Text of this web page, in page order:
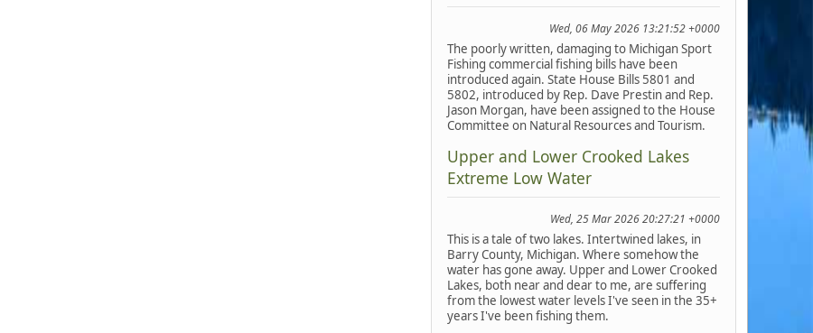
Wed, 06 May 2026 13:21:52 +0000
The poorly written, damaging to Michigan Sport
Fishing commercial fishing bills have been
introduced again. State House Bills 5801 and
5802, introduced by Rep. Dave Prestin and Rep.
Jason Morgan, have been assigned to the House
Committee on Natural Resources and Tourism.
Upper and Lower Crooked Lakes
Extreme Low Water
Wed, 25 Mar 2026 20:27:21 +0000
This is a tale of two lakes. Intertwined lakes, in
Barry County, Michigan. Where somehow the
water has gone away. Upper and Lower Crooked
Lakes, both near and dear to me, are suffering
from the lowest water levels I've seen in the 35+
years I've been fishing them.